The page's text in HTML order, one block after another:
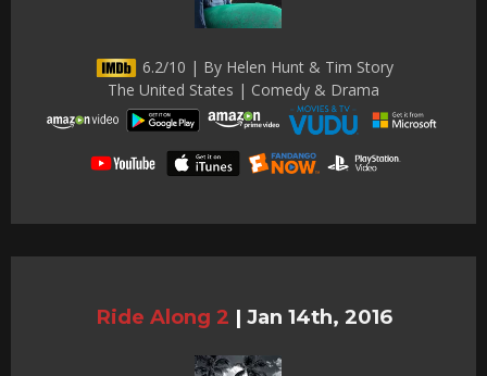
6.2/10 | By Helen Hunt & Tim Story
The United States | Comedy & Drama
Ride Along 2 | Jan 14th, 2016